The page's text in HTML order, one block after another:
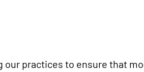
practices to ensure that